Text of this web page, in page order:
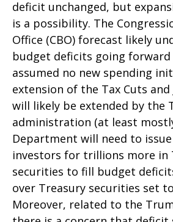
deficit unchanged, but
is a possibility. The
Office (CBO) forecast likely
budget deficits going forward
assumed no new spending
extension of the Tax Cuts and
will likely be extended by the
administration (at least
Department will need to
investors for trillions more in
securities to fill budget
over Treasury securities set
Moreover, related to the